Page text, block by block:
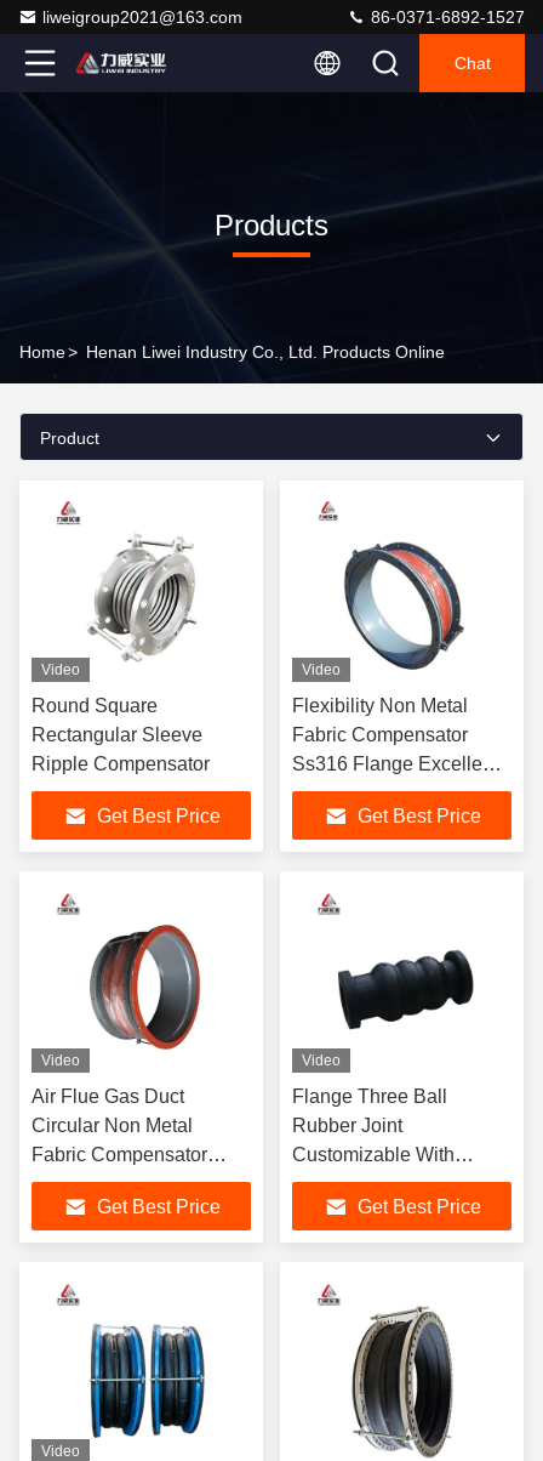
liweigroup2021@163.com 86-0371-6892-1527
Chat
Products
Home> Henan Liwei Industry Co., Ltd. Products Online
Product
Video
Round Square
Rectangular Sleeve
Ripple Compensator
Get Best Price
Video
Flexibility Non Metal
Fabric Compensator
Ss316 Flange Excellent
Corrosion Resistance
Get Best Price
Video
Air Flue Gas Duct
Circular Non Metal
Fabric Compensator
High Pressure Systems
Get Best Price
Video
Flange Three Ball
Rubber Joint
Customizable With
Extensive Mold Selection
Get Best Price
Video